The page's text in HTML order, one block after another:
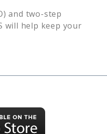
and two-step
will help keep your